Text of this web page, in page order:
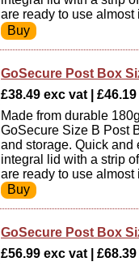
are ready to use almost
GoSecure Post Box
£38.49 exc vat |
Made from durable
GoSecure Size B Post
and storage. Quick and
integral lid with a strip
are ready to use almost
GoSecure Post Box
£56.99 exc vat |